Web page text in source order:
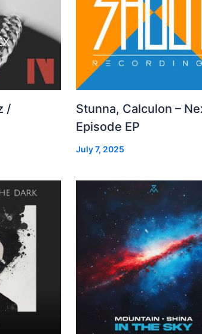
/
Stunna, Calculon –
Episode EP
July 7, 2025